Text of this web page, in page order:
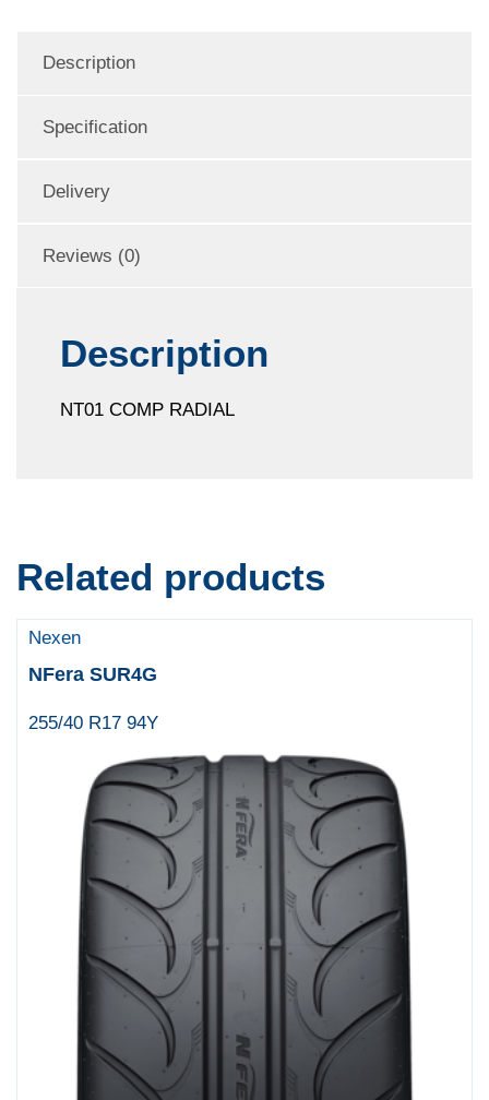
Description
Specification
Delivery
Reviews (0)
Description
NT01 COMP RADIAL
Related products
Nexen
NFera SUR4G
255/40 R17 94Y